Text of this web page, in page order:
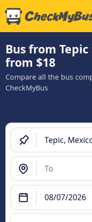
Bus from
from $18
Compare all the bus
CheckMyBus